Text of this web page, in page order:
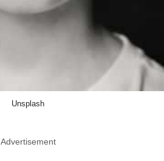
Unsplash
Advertisement